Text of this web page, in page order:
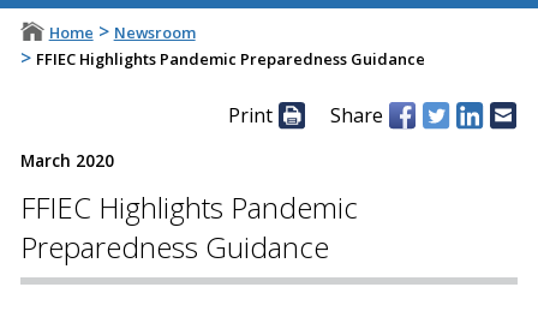
Home > Newsroom
> FFIEC Highlights Pandemic Preparedness Guidance
Print Share
March 2020
FFIEC Highlights Pandemic
Preparedness Guidance